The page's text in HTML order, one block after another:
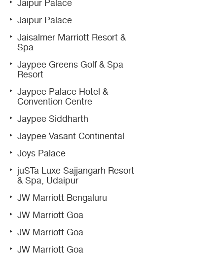
Jaipur Palace
Jaipur Palace
Jaisalmer Marriott Resort &
Spa
Jaypee Greens Golf & Spa
Resort
Jaypee Palace Hotel &
Convention Centre
Jaypee Siddharth
Jaypee Vasant Continental
Joys Palace
juSTa Luxe Sajjangarh Resort
& Spa, Udaipur
JW Marriott Bengaluru
JW Marriott Goa
JW Marriott Goa
JW Marriott Goa